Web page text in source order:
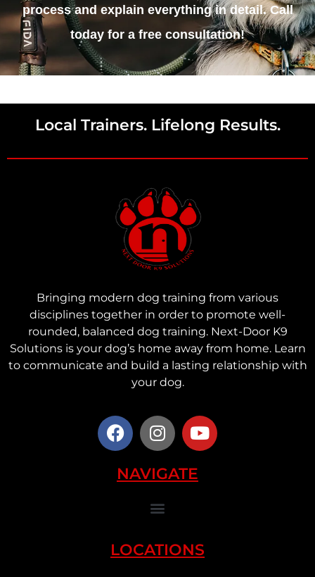
process and explain everything in detail. Call
today for a free consultation!
Local Trainers. Lifelong Results.
Bringing modern dog training from various
disciplines together in order to promote well-
rounded, balanced dog training. Next-Door K9
Solutions is your dog’s home away from home. Learn
to communicate and build a lasting relationship with
your dog.
NAVIGATE
LOCATIONS